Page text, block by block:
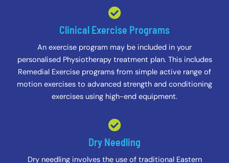
Clinical Exercise Programs
An exercise program may be included in your
personalised Physiotherapy treatment plan. This includes
Remedial Exercise programs from simple active range of
motion exercises to advanced strength and conditioning
exercises using high-end equipment.
Dry Needling
Dry needling involves the use of traditional Eastern